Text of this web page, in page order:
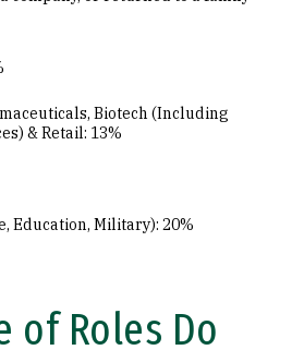
Biotech (Including
& Retail: 13%
Education, Military): 20%
of Roles Do